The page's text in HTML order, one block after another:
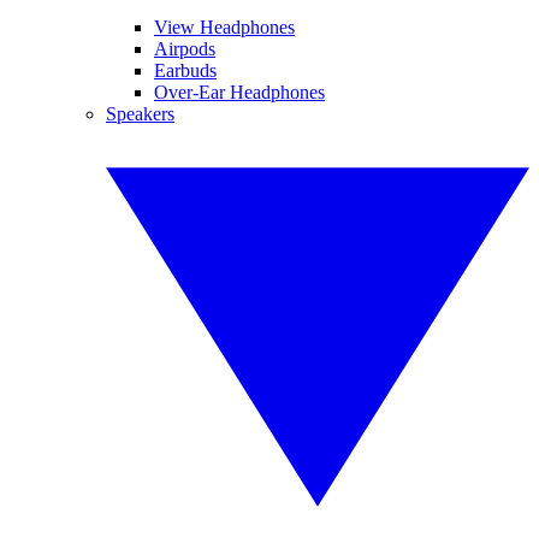
View Headphones
Airpods
Earbuds
Over-Ear Headphones
Speakers